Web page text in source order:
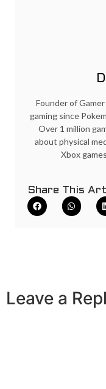
Founder of
gaming since
Over 1 million
about physical
Xbox
Share This
Leave a